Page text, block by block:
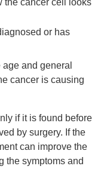
the cancer cell looks
or has
and general
cancer is causing
if it is found before
by surgery. If the
can improve the
the symptoms and